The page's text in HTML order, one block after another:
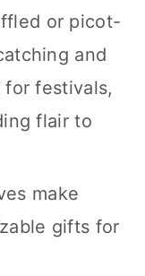
or picot-
and
festivals,
flair to
make
gifts for